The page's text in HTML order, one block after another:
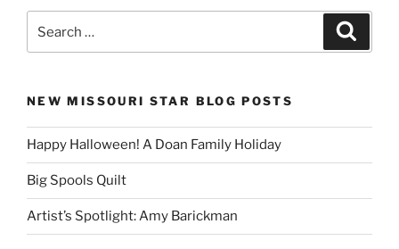
NEW MISSOURI STAR BLOG POSTS
Happy Halloween! A Doan Family Holiday
Big Spools Quilt
Artist’s Spotlight: Amy Barickman